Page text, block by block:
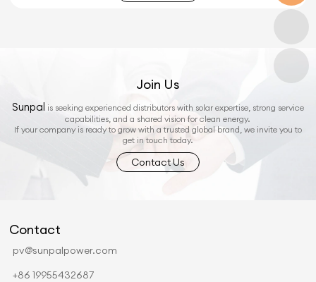
Join Us
Sunpal is seeking experienced distributors with solar expertise, strong service
capabilities, and a shared vision for clean energy.
If your company is ready to grow with a trusted global brand, we invite you to
get in touch today.
Contact Us
Contact
pv@sunpalpower.com
+86 19955432687